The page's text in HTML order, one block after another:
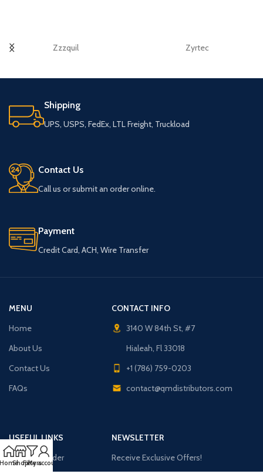
Zzzquil Zyrtec
Shipping
UPS, USPS, FedEx, LTL Freight, Truckload
Contact Us
Call us or submit an order online.
Payment
Credit Card, ACH, Wire Transfer
MENU
Home
About Us
Contact Us
FAQs
CONTACT INFO
3140 W 84th St, #7
Hialeah, Fl 33018
+1 (786) 759-0203
contact@qmdistributors.com
USEFUL LINKS
Purchase Order
NEWSLETTER
Receive Exclusive Offers!
ShopFilters
My account